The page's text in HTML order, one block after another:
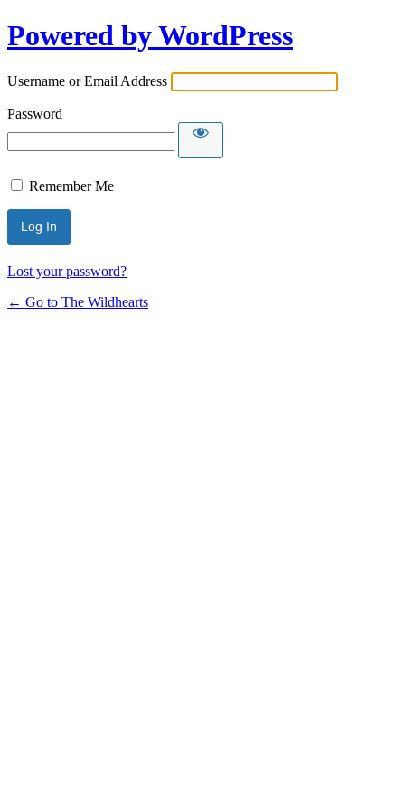
Powered by WordPress
Username or Email Address
Password
Remember Me
Lost your password?
← Go to The Wildhearts